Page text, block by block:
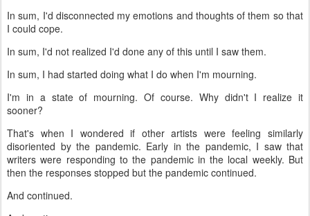
In sum, I'd disconnected my emotions and thoughts of them so that
I could cope.
In sum, I'd not realized I'd done any of this until I saw them.
In sum, I had started doing what I do when I'm mourning.
I'm in a state of mourning. Of course. Why didn't I realize it
sooner?
That's when I wondered if other artists were feeling similarly
disoriented by the pandemic. Early in the pandemic, I saw that
writers were responding to the pandemic in the local weekly. But
then the responses stopped but the pandemic continued.
And continued.